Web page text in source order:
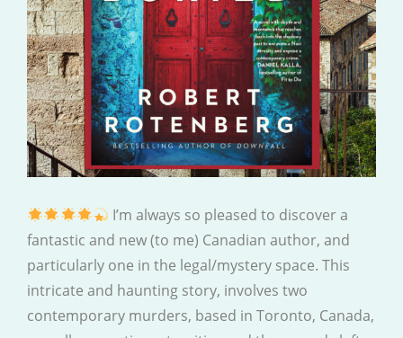
I’m always so pleased to discover a
fantastic and new (to me) Canadian author, and
particularly one in the legal/mystery space. This
intricate and haunting story, involves two
contemporary murders, based in Toronto, Canada,